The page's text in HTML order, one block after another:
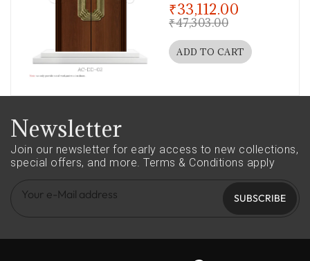
₹47,303.00
₹33,112.00
ADD TO CART
Newsletter
Join our newsletter for early access to new collections,
special offers, and more. Terms & Conditions apply
SUBSCRIBE